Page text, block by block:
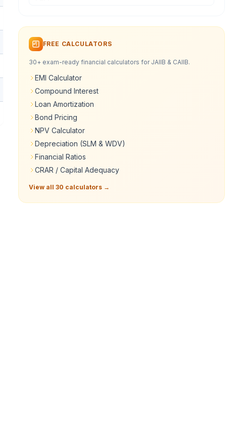
FREE CALCULATORS
30+ exam-ready financial calculators for JAIIB & CAIIB.
EMI Calculator
Compound Interest
Loan Amortization
Bond Pricing
NPV Calculator
Depreciation (SLM & WDV)
Financial Ratios
CRAR / Capital Adequacy
View all 30 calculators →